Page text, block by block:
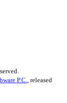
P.C., released